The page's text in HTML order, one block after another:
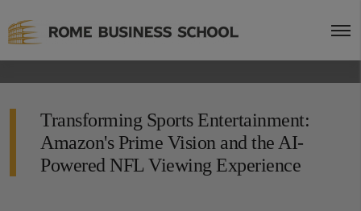
Transforming Sports Entertainment:
Amazon's Prime Vision and the AI-
Powered NFL Viewing Experience